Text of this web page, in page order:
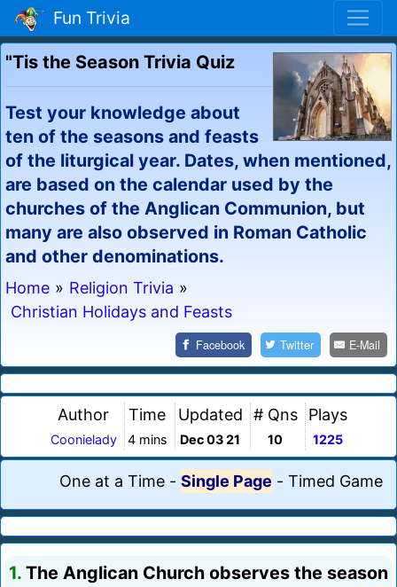
Fun Trivia
"Tis the Season Trivia Quiz
Test your knowledge about
ten of the seasons and feasts
of the liturgical year. Dates, when mentioned,
are based on the calendar used by the
churches of the Anglican Communion, but
many are also observed in Roman Catholic
and other denominations.
Home » Religion Trivia »
Christian Holidays and Feasts
Facebook Twitter E-Mail
Author
Coonielady
Time
4 mins
Updated
Dec 03 21
# Qns
10
Plays
1225
One at a Time - Single Page - Timed Game
1. The Anglican Church observes the season